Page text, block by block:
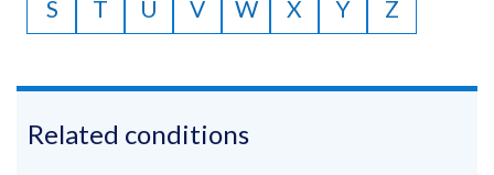
S
T U V W X Y Z
Related conditions